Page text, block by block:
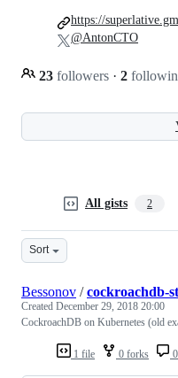
23 followers · 2
https://
@AntonCTO
All gists 2
Sort
1 file 0 forks
Bessonov /cockroachdb-
Created December 29, 2018 20:00
CockroachDB on Kubernetes (old